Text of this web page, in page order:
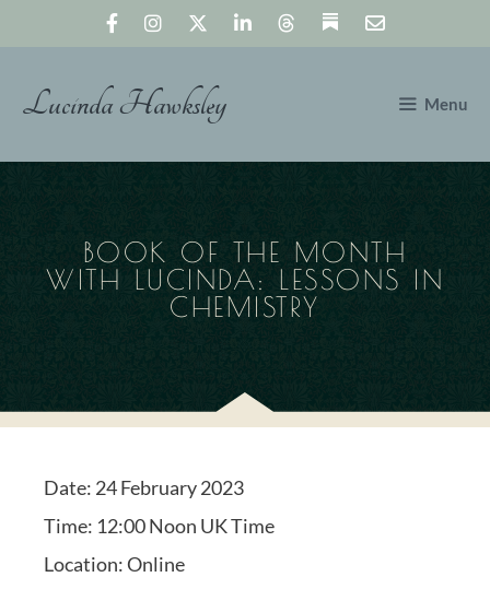
Lucinda Hawksley Menu
BOOK OF THE MONTH
WITH LUCINDA: LESSONS IN
CHEMISTRY
Date: 24 February 2023
Time: 12:00 Noon UK Time
Location:Online